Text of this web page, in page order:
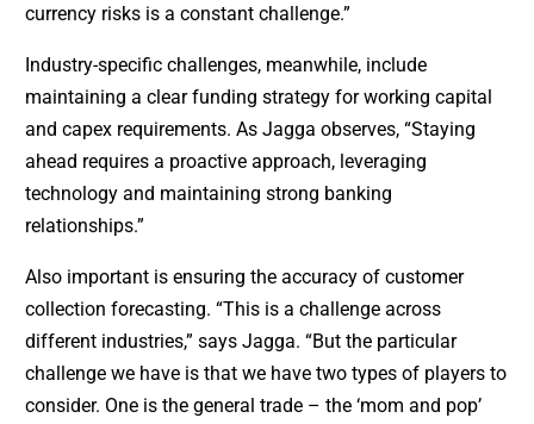
currency risks is a constant challenge.”
Industry-specific challenges, meanwhile, include
maintaining a clear funding strategy for working capital
and capex requirements. As Jagga observes, “Staying
ahead requires a proactive approach, leveraging
technology and maintaining strong banking
relationships.”
Also important is ensuring the accuracy of customer
collection forecasting. “This is a challenge across
different industries,” says Jagga. “But the particular
challenge we have is that we have two types of players to
consider. One is the general trade – the ‘mom and pop’